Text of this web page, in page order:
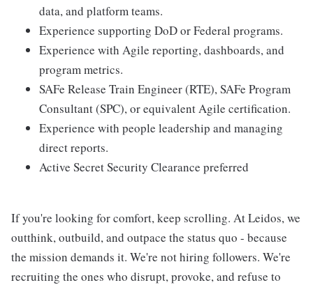
data, and platform teams.
Experience supporting DoD or Federal programs.
Experience with Agile reporting, dashboards, and
program metrics.
SAFe Release Train Engineer (RTE), SAFe Program
Consultant (SPC), or equivalent Agile certification.
Experience with people leadership and managing
direct reports.
Active Secret Security Clearance preferred
If you're looking for comfort, keep scrolling. At Leidos, we
outthink, outbuild, and outpace the status quo - because
the mission demands it. We're not hiring followers. We're
recruiting the ones who disrupt, provoke, and refuse to